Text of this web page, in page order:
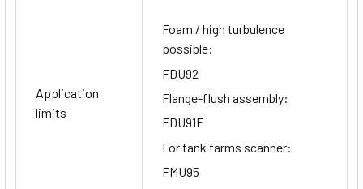
Application
limits
Foam / high turbulence
possible:
FDU92
Flange-flush assembly:
FDU91F
For tank farms scanner:
FMU95